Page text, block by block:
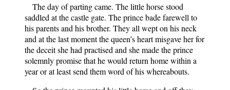
The day of parting came. The little horse stood
saddled at the castle gate. The prince bade farewell to
his parents and his brother. They all wept on his neck
and at the last moment the queen’s heart misgave her for
the deceit she had practised and she made the prince
solemnly promise that he would return home within a
year or at least send them word of his whereabouts.